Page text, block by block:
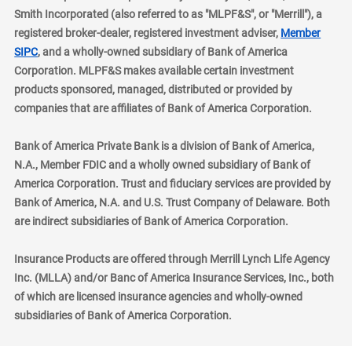
Smith Incorporated (also referred to as "MLPF&S", or "Merrill"), a
registered broker-dealer, registered investment adviser, Member
SIPClayer
, and a wholly-owned subsidiary of Bank of America
Corporation. MLPF&S makes available certain investment
products sponsored, managed, distributed or provided by
companies that are affiliates of Bank of America Corporation.
Bank of America Private Bank is a division of Bank of America,
N.A., Member FDIC and a wholly owned subsidiary of Bank of
America Corporation. Trust and fiduciary services are provided by
Bank of America, N.A. and U.S. Trust Company of Delaware. Both
are indirect subsidiaries of Bank of America Corporation.
Insurance Products are offered through Merrill Lynch Life Agency
Inc. (MLLA) and/or Banc of America Insurance Services, Inc., both
of which are licensed insurance agencies and wholly-owned
subsidiaries of Bank of America Corporation.